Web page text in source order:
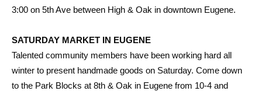
3:00 on 5th Ave between High & Oak in downtown Eugene.
SATURDAY MARKET IN EUGENE
Talented community members have been working hard all
winter to present handmade goods on Saturday. Come down
to the Park Blocks at 8th & Oak in Eugene from 10-4 and